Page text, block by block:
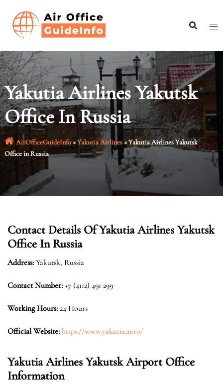
content
Yakutia Airlines Yakutsk
Office In Russia
AirOfficeGuideInfo»Yakutia Airlines»Yakutia Airlines Yakutsk
Office in Russia
Contact Details Of Yakutia Airlines Yakutsk
Office In Russia
Address: Yakutsk, Russia
Contact Number: +7 (4112) 491 299
Working Hours: 24 Hours
Official Website: https://www.yakutia.aero/
Yakutia Airlines Yakutsk Airport Office
Information